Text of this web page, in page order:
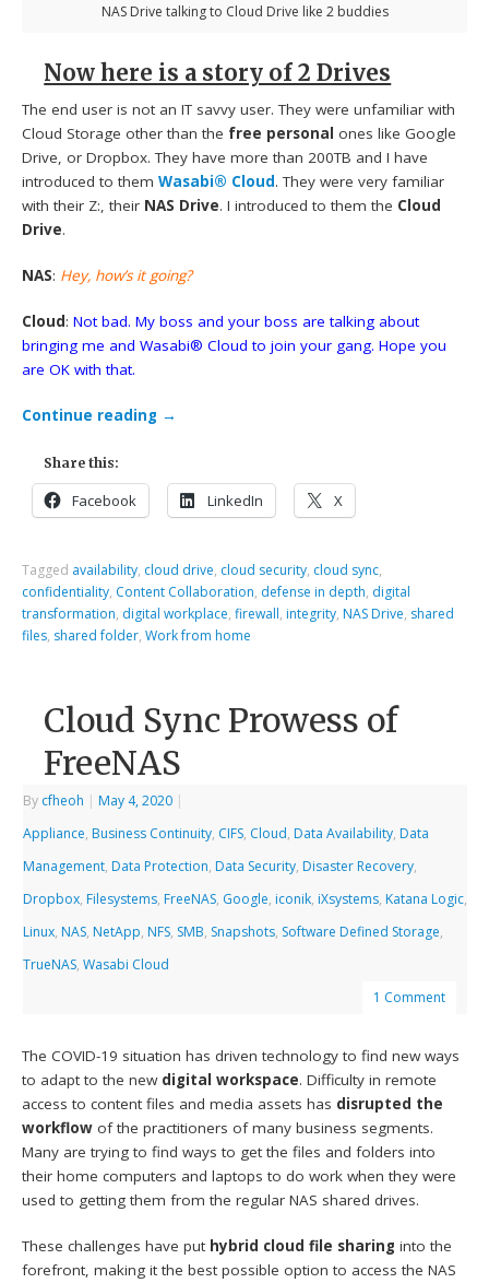
NAS Drive talking to Cloud Drive like 2 buddies
Now here is a story of 2 Drives
The end user is not an IT savvy user. They were unfamiliar with
Cloud Storage other than the free personal ones like Google
Drive, or Dropbox. They have more than 200TB and I have
introduced to themWasabi® Cloud. They were very familiar
with their Z:, their NAS Drive. I introduced to them the Cloud
Drive.
NAS: Hey, how’s it going?
Cloud:Not bad. My boss and your boss are talking about
bringing me and Wasabi® Cloud to join your gang. Hope you
are OK with that.
Continue reading →
Share this:
Facebook LinkedIn X
Tagged availability, cloud drive, cloud security, cloud sync,
confidentiality, Content Collaboration, defense in depth, digital
transformation, digital workplace,firewall, integrity, NAS Drive, shared
files, shared folder,Work from home
Cloud Sync Prowess of
FreeNAS
By cfheoh | May 4, 2020 |
Appliance, Business Continuity, CIFS, Cloud, Data Availability, Data
Management, Data Protection, Data Security, Disaster Recovery,
Dropbox, Filesystems, FreeNAS, Google, iconik, iXsystems, Katana Logic,
Linux, NAS, NetApp, NFS, SMB, Snapshots, Software Defined Storage,
TrueNAS,Wasabi Cloud
1 Comment
The COVID-19 situation has driven technology to find new ways
to adapt to the new digital workspace. Difficulty in remote
access to content files and media assets has disrupted the
workflow of the practitioners of many business segments.
Many are trying to find ways to get the files and folders into
their home computers and laptops to do work when they were
used to getting them from the regular NAS shared drives.
These challenges have put hybrid cloud file sharing into the
forefront, making it the best possible option to access the NAS